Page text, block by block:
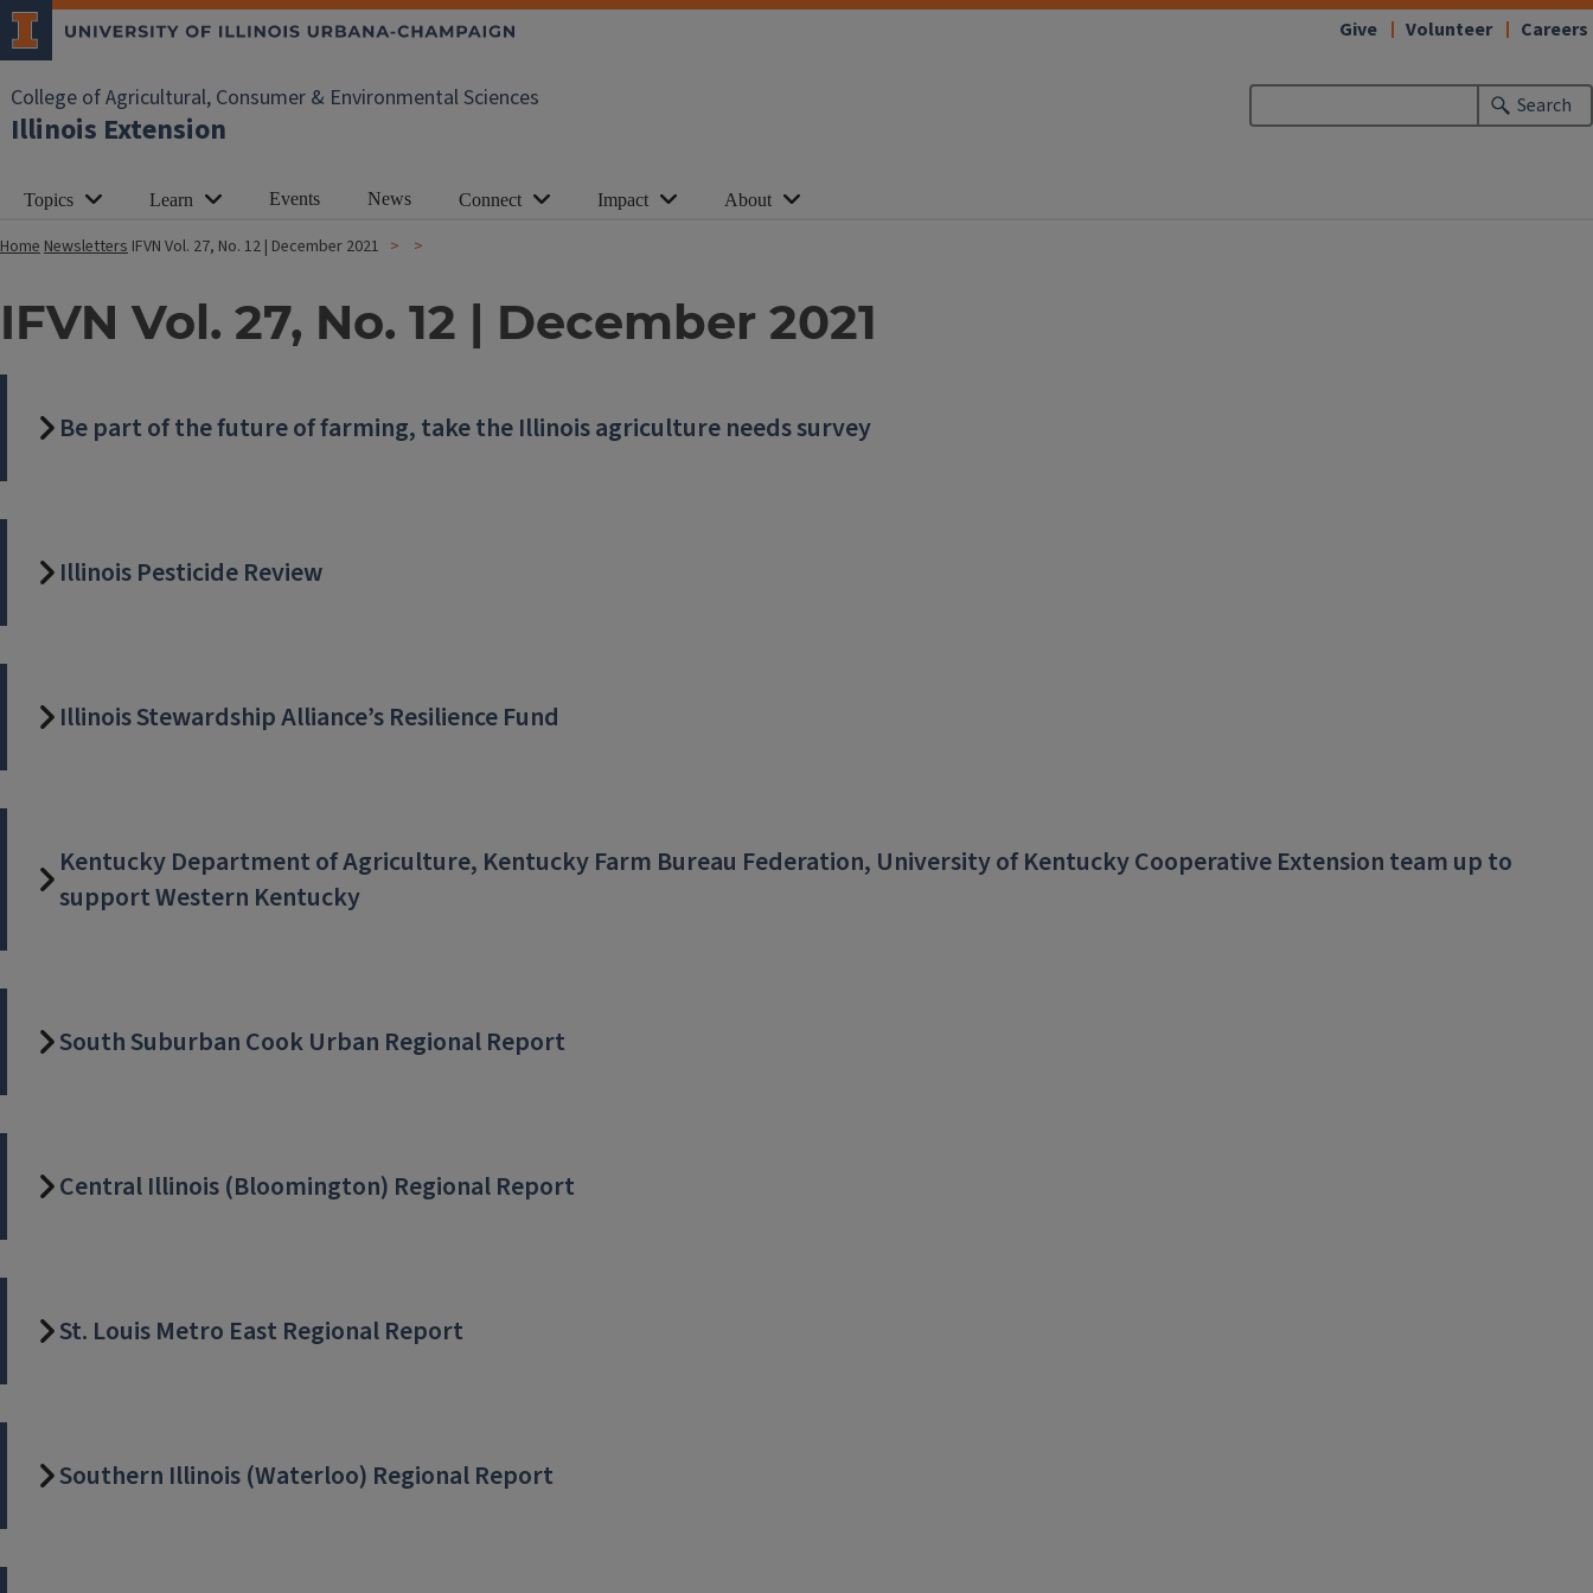
College of Agricultural, Consumer & Environmental Sciences
Illinois Extension
Search
Give Volunteer Careers
Topics Learn Events News Connect Impact About
HomeNewsletters IFVN Vol. 27, No. 12 | December 2021
IFVN Vol. 27, No. 12 | December 2021
Be part of the future of farming, take the Illinois agriculture needs survey
Illinois Pesticide Review
Illinois Stewardship Alliance’s Resilience Fund
Kentucky Department of Agriculture, Kentucky Farm Bureau Federation, University of Kentucky Cooperative Extension team up to
support Western Kentucky
South Suburban Cook Urban Regional Report
Central Illinois (Bloomington) Regional Report
St. Louis Metro East Regional Report
Southern Illinois (Waterloo) Regional Report